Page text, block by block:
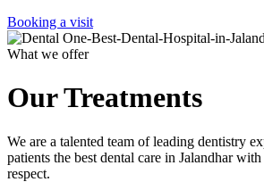
Booking a visit
What we offer
Our Treatments
We are a talented team of leading dentistry
patients the best dental care in Jalandhar
respect.